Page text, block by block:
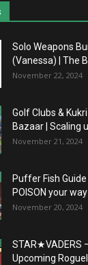
Solo Weapons
(Vanessa) | The
November 22, 2024
Golf Clubs &
Bazaar | Scaling
November 21, 2024
Puffer Fish Guide
POISON your way
November 20, 2024
STAR★VADERS
Upcoming